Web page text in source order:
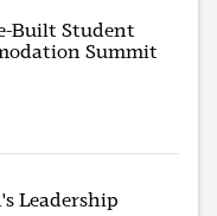
Built Student
Summit
Leadership